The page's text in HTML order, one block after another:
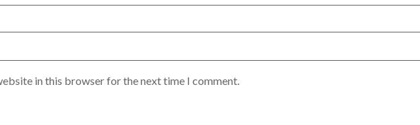
in this browser for the next time I comment.